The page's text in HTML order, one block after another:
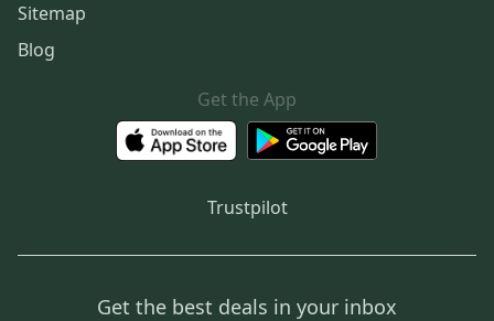
Sitemap
Blog
Get the App
Trustpilot
Get the best deals in your inbox